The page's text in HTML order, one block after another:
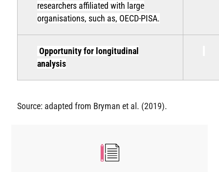
researchers affiliated with large
organisations, such as, OECD-PISA.
Opportunity for longitudinal
analysis
Source: adapted from Bryman et al. (2019).